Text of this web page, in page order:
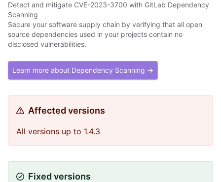
Detect and mitigate CVE-2023-3700 with GitLab Dependency
Scanning
Secure your software supply chain by verifying that all open
source dependencies used in your projects contain no
disclosed vulnerabilities.
Learn more about Dependency Scanning →
Affected versions
All versions up to 1.4.3
Fixed versions